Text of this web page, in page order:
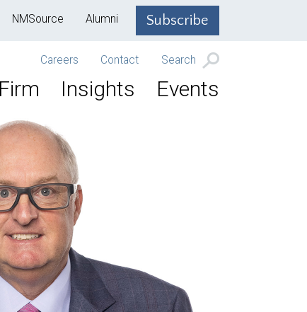
Subscribe
NMSource Alumni
Careers Contact Search
Firm Insights Events